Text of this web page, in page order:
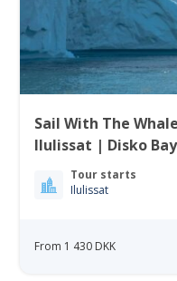
Sail With The
Ilulissat | Disko Bay
Tour starts
Ilulissat
From 1 430 DKK